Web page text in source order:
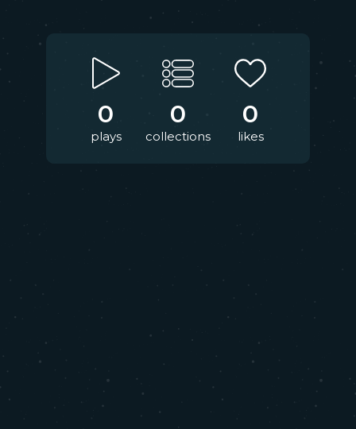
0
plays
0
collections
0
likes